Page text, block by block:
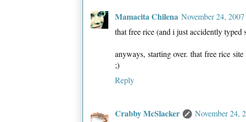
Mamacita Chilena November 24,
that free rice (and i just accidently
anyways, starting over. that free rice
;)
Reply
Crabby McSlacker
November 24,